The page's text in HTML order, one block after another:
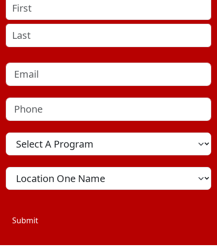
Name
First
Email
(Required)
Phone
Program
Location
Submit